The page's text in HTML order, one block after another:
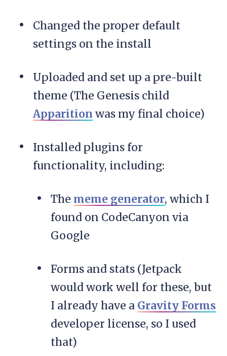
Changed the proper default
settings on the install
Uploaded and set up a pre-built
theme (The Genesis child
Apparition was my final choice)
Installed plugins for
functionality, including:
The meme generator, which I
found on CodeCanyon via
Google
Forms and stats (Jetpack
would work well for these, but
I already have a Gravity Forms
developer license, so I used
that)